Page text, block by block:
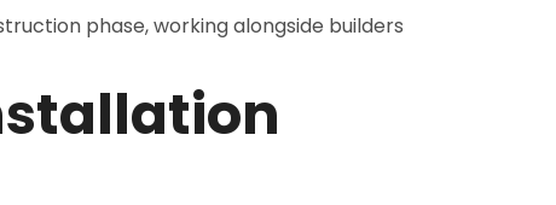
phase, working alongside builders